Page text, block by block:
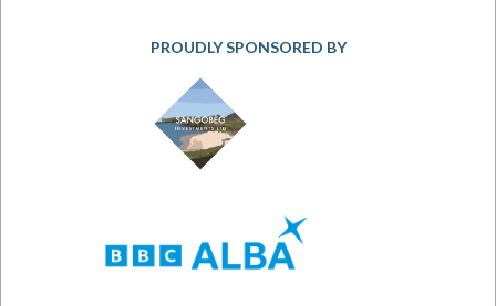
PROUDLY SPONSORED BY